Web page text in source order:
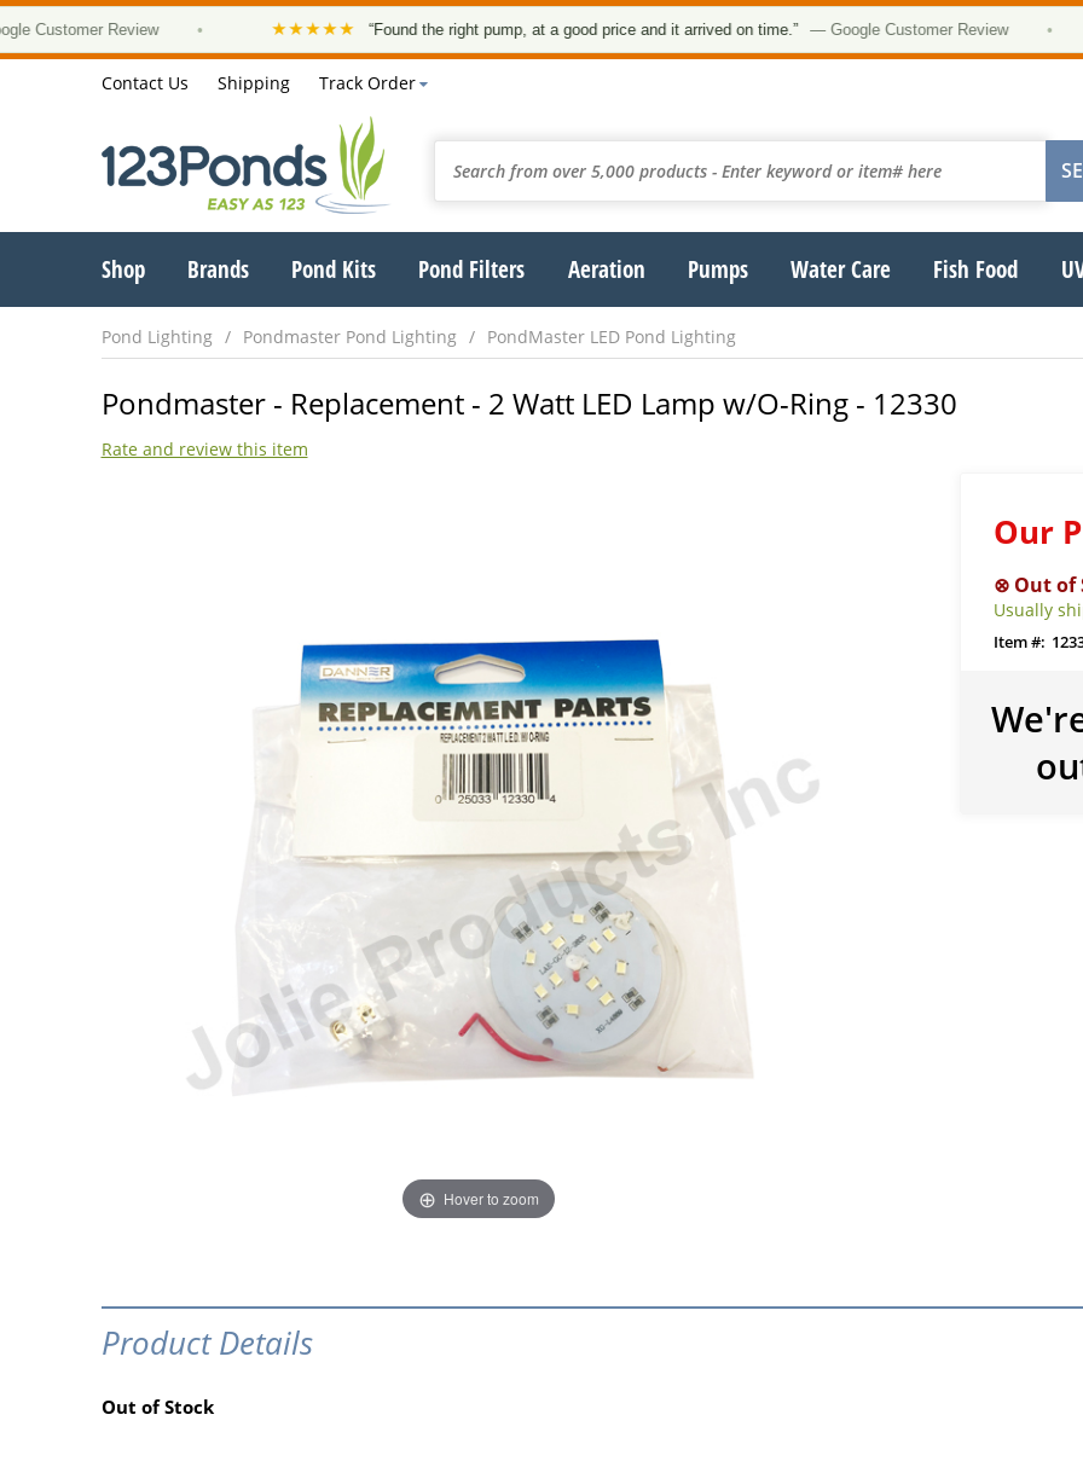
Review ★★★★★ “Found the right pump, at a good price and it arrived on time.” — Google Customer Review
Contact Us Shipping Track Order
Shop Brands Pond Kits Pond Filters Aeration Pumps Water Care Fish Food
Pond Lighting Pondmaster Pond Lighting PondMaster LED Pond Lighting
Pondmaster - Replacement - 2 Watt LED Lamp w/O-Ring - 12330
Rate and review this item
Hover to zoom
Our
Usually
Product Details
Out of Stock